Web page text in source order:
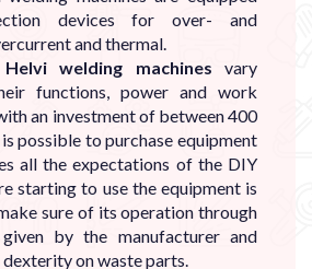
devices for over- and
and thermal.
Helvi welding machines vary
functions, power and work
an investment of between 400
possible to purchase equipment
all the expectations of the DIY
starting to use the equipment is
sure of its operation through
by the manufacturer and
on waste parts.